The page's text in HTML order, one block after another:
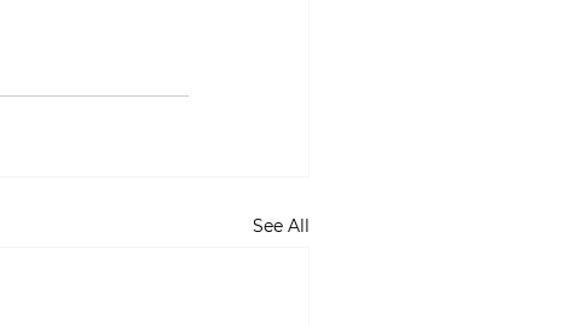
See All